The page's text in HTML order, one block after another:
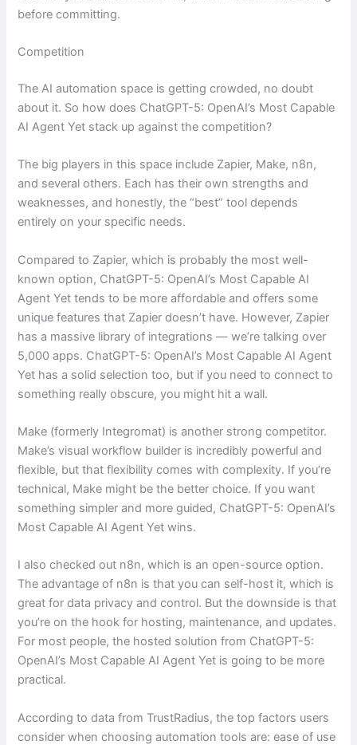
before committing.
Competition
The AI automation space is getting crowded, no doubt
about it. So how does ChatGPT-5: OpenAI’s Most Capable
AI Agent Yet stack up against the competition?
The big players in this space include Zapier, Make, n8n,
and several others. Each has their own strengths and
weaknesses, and honestly, the “best” tool depends
entirely on your specific needs.
Compared to Zapier, which is probably the most well-
known option, ChatGPT-5: OpenAI’s Most Capable AI
Agent Yet tends to be more affordable and offers some
unique features that Zapier doesn’t have. However, Zapier
has a massive library of integrations — we’re talking over
5,000 apps. ChatGPT-5: OpenAI’s Most Capable AI Agent
Yet has a solid selection too, but if you need to connect to
something really obscure, you might hit a wall.
Make (formerly Integromat) is another strong competitor.
Make’s visual workflow builder is incredibly powerful and
flexible, but that flexibility comes with complexity. If you’re
technical, Make might be the better choice. If you want
something simpler and more guided, ChatGPT-5: OpenAI’s
Most Capable AI Agent Yet wins.
I also checked out n8n, which is an open-source option.
The advantage of n8n is that you can self-host it, which is
great for data privacy and control. But the downside is that
you’re on the hook for hosting, maintenance, and updates.
For most people, the hosted solution from ChatGPT-5:
OpenAI’s Most Capable AI Agent Yet is going to be more
practical.
According to data from TrustRadius, the top factors users
consider when choosing automation tools are: ease of use